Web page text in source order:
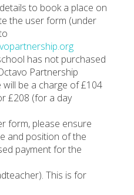
to book a place on
the user form (under
has not purchased
Partnership
be a charge of £104
£208 (for a day
form, please ensure
and position of the
payment for the
This is for